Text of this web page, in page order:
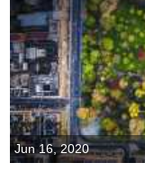
Jun 16, 2020